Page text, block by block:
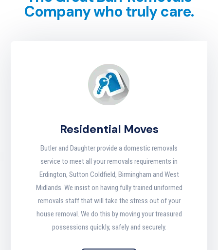
Company who truly care.
Residential Moves
Butler and Daughter provide a domestic removals
service to meet all your removals requirements in
Erdington, Sutton Coldfield, Birmingham and West
Midlands. We insist on having fully trained uniformed
removals staff that will take the stress out of your
house removal. We do this by moving your treasured
possessions quickly, safely and securely.